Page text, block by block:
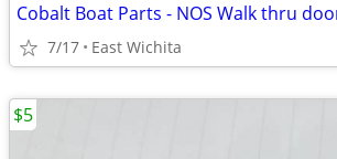
Cobalt Boat Parts - NOS Walk thru
7/17 East Wichita
$5